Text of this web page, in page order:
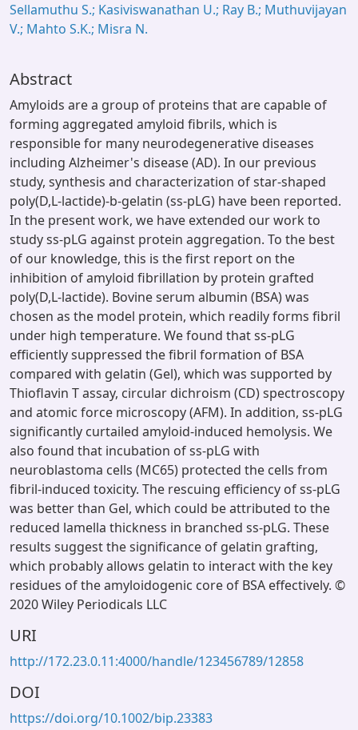
Sellamuthu S.; Kasiviswanathan U.; Ray B.; Muthuvijayan
V.; Mahto S.K.; Misra N.
Abstract
Amyloids are a group of proteins that are capable of
forming aggregated amyloid fibrils, which is
responsible for many neurodegenerative diseases
including Alzheimer's disease (AD). In our previous
study, synthesis and characterization of star-shaped
poly(D,L-lactide)-b-gelatin (ss-pLG) have been reported.
In the present work, we have extended our work to
study ss-pLG against protein aggregation. To the best
of our knowledge, this is the first report on the
inhibition of amyloid fibrillation by protein grafted
poly(D,L-lactide). Bovine serum albumin (BSA) was
chosen as the model protein, which readily forms fibril
under high temperature. We found that ss-pLG
efficiently suppressed the fibril formation of BSA
compared with gelatin (Gel), which was supported by
Thioflavin T assay, circular dichroism (CD) spectroscopy
and atomic force microscopy (AFM). In addition, ss-pLG
significantly curtailed amyloid-induced hemolysis. We
also found that incubation of ss-pLG with
neuroblastoma cells (MC65) protected the cells from
fibril-induced toxicity. The rescuing efficiency of ss-pLG
was better than Gel, which could be attributed to the
reduced lamella thickness in branched ss-pLG. These
results suggest the significance of gelatin grafting,
which probably allows gelatin to interact with the key
residues of the amyloidogenic core of BSA effectively. ©
2020 Wiley Periodicals LLC
URI
http://172.23.0.11:4000/handle/123456789/12858
DOI
https://doi.org/10.1002/bip.23383